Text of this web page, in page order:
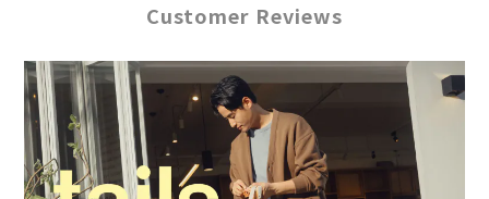
Customer Reviews